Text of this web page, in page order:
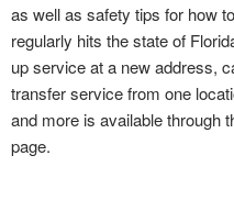
as well as safety tips for how
regularly hits the state of
up service at a new address,
transfer service from one
and more is available through
page.